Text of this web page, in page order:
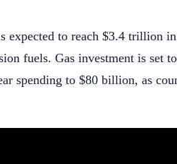
expected to reach $3.4 trillion
fuels. Gas investment is set
spending to $80 billion, as